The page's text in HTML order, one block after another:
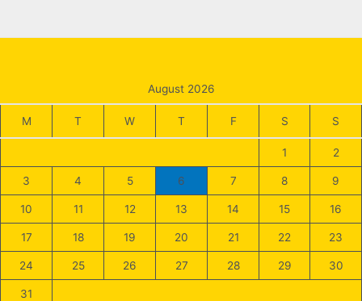
August 2026
M T W T F S S
1 2
3 4 5 6 7 8 9
10 11 12 13 14 15 16
17 18 19 20 21 22 23
24 25 26 27 28 29 30
31